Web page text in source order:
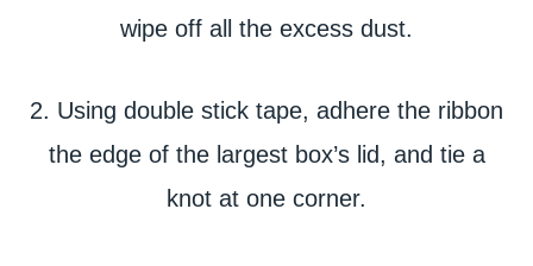
wipe off all the excess dust.
2. Using double stick tape, adhere the ribbon
the edge of the largest box’s lid, and tie a
knot at one corner.